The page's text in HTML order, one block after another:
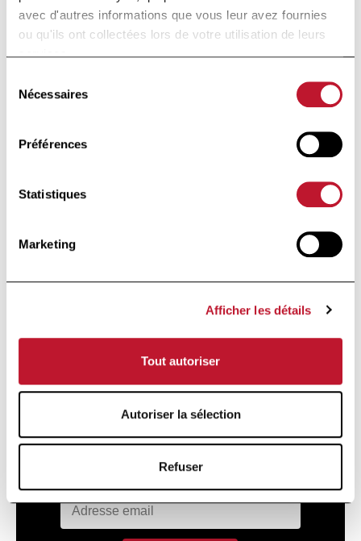
avec d'autres informations que vous leur avez fournies
ou qu'ils ont collectées lors de votre utilisation de leurs
services.
Nécessaires
Préférences
Statistiques
Marketing
Afficher les détails
Tout autoriser
Autoriser la sélection
Refuser
that this clinical-grade protocol
will provide solid basis for future
clinical application of mRNA-
adoptive cell therapy; antigen
practice; mRNA-electroporation;
Accéder à la
Resterinformé·e
Recevez directement dans votre boîte toutes
les informations liées à la recherche et à
l'actualité de la Fondation Charcot.